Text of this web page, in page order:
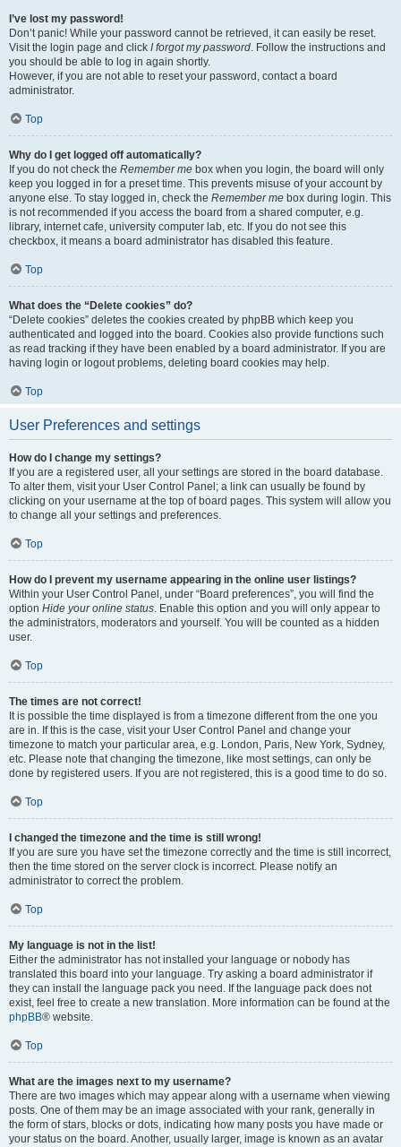
I’ve lost my password!
Don’t panic! While your password cannot be retrieved, it can easily be reset.
Visit the login page and click I forgot my password. Follow the instructions and
you should be able to log in again shortly.
However, if you are not able to reset your password, contact a board
administrator.
Top
Why do I get logged off automatically?
If you do not check the Remember me box when you login, the board will only
keep you logged in for a preset time. This prevents misuse of your account by
anyone else. To stay logged in, check the Remember me box during login. This
is not recommended if you access the board from a shared computer, e.g.
library, internet cafe, university computer lab, etc. If you do not see this
checkbox, it means a board administrator has disabled this feature.
Top
What does the “Delete cookies” do?
“Delete cookies” deletes the cookies created by phpBB which keep you
authenticated and logged into the board. Cookies also provide functions such
as read tracking if they have been enabled by a board administrator. If you are
having login or logout problems, deleting board cookies may help.
Top
User Preferences and settings
How do I change my settings?
If you are a registered user, all your settings are stored in the board database.
To alter them, visit your User Control Panel; a link can usually be found by
clicking on your username at the top of board pages. This system will allow you
to change all your settings and preferences.
Top
How do I prevent my username appearing in the online user listings?
Within your User Control Panel, under “Board preferences”, you will find the
option Hide your online status. Enable this option and you will only appear to
the administrators, moderators and yourself. You will be counted as a hidden
user.
Top
The times are not correct!
It is possible the time displayed is from a timezone different from the one you
are in. If this is the case, visit your User Control Panel and change your
timezone to match your particular area, e.g. London, Paris, New York, Sydney,
etc. Please note that changing the timezone, like most settings, can only be
done by registered users. If you are not registered, this is a good time to do so.
Top
I changed the timezone and the time is still wrong!
If you are sure you have set the timezone correctly and the time is still incorrect,
then the time stored on the server clock is incorrect. Please notify an
administrator to correct the problem.
Top
My language is not in the list!
Either the administrator has not installed your language or nobody has
translated this board into your language. Try asking a board administrator if
they can install the language pack you need. If the language pack does not
exist, feel free to create a new translation. More information can be found at the
phpBB® website.
Top
What are the images next to my username?
There are two images which may appear along with a username when viewing
posts. One of them may be an image associated with your rank, generally in
the form of stars, blocks or dots, indicating how many posts you have made or
your status on the board. Another, usually larger, image is known as an avatar